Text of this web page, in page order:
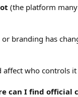
(the platform
branding has
who controls it
can I find official